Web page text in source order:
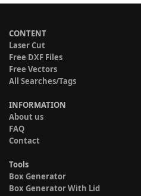
CONTENT
Laser Cut
Free DXF Files
Free Vectors
All Searches/Tags
INFORMATION
About us
FAQ
Contact
Tools
Box Generator
Box Generator With Lid